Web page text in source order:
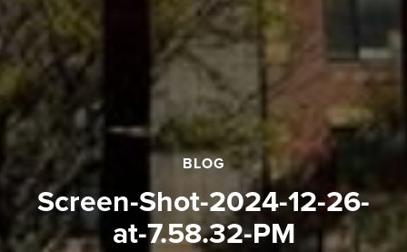
BLOG
Screen-Shot-2024-12-26-
at-7.58.32-PM